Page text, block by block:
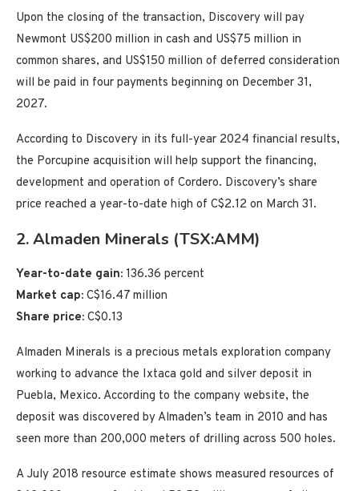
Upon the closing of the transaction, Discovery will pay
Newmont US$200 million in cash and US$75 million in
common shares, and US$150 million of deferred consideration
will be paid in four payments beginning on December 31,
2027.
According to Discovery in its full-year 2024 financial results,
the Porcupine acquisition will help support the financing,
development and operation of Cordero. Discovery’s share
price reached a year-to-date high of C$2.12 on March 31.
2. Almaden Minerals (TSX:AMM)
Year-to-date gain: 136.36 percent
Market cap: C$16.47 million
Share price: C$0.13
Almaden Minerals is a precious metals exploration company
working to advance the Ixtaca gold and silver deposit in
Puebla, Mexico. According to the company website, the
deposit was discovered by Almaden’s team in 2010 and has
seen more than 200,000 meters of drilling across 500 holes.
A July 2018 resource estimate shows measured resources of